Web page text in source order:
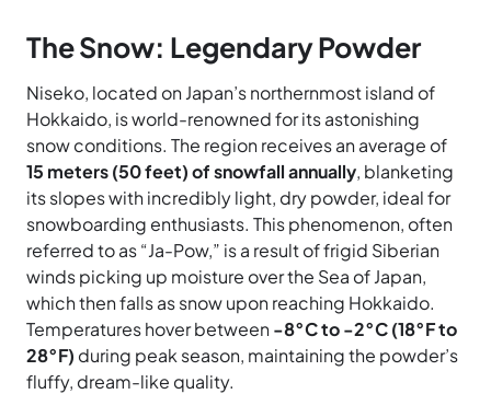
The Snow: Legendary Powder
Niseko, located on Japan’s northernmost island of
Hokkaido, is world-renowned for its astonishing
snow conditions. The region receives an average of
15 meters (50 feet) of snowfall annually, blanketing
its slopes with incredibly light, dry powder, ideal for
snowboarding enthusiasts. This phenomenon, often
referred to as “Ja-Pow,” is a result of frigid Siberian
winds picking up moisture over the Sea of Japan,
which then falls as snow upon reaching Hokkaido.
Temperatures hover between-8°C to -2°C (18°F to
28°F) during peak season, maintaining the powder’s
fluffy, dream-like quality.